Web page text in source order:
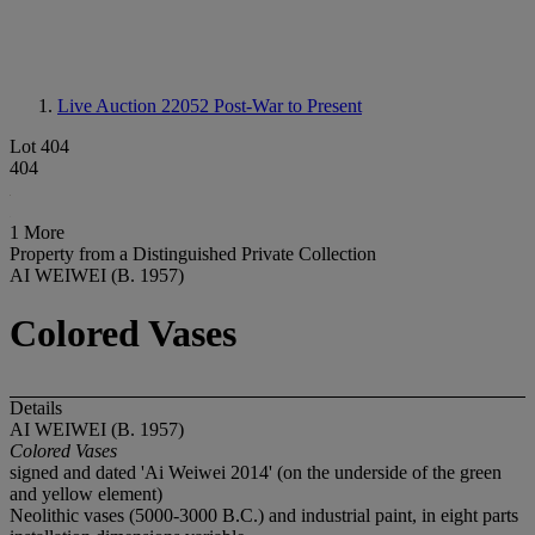
Live Auction 22052 Post-War to Present
Lot 404
404
1 More
Property from a Distinguished Private Collection
AI WEIWEI (B. 1957)
Colored Vases
Details
AI WEIWEI (B. 1957)
Colored Vases
signed and dated 'Ai Weiwei 2014' (on the underside of the green
and yellow element)
Neolithic vases (5000-3000 B.C.) and industrial paint, in eight parts